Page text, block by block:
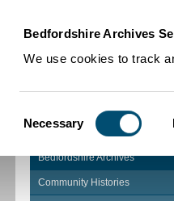
Bedfordshire Archives
We use cookies to track
Selection
Necessary
Bedfordshire Archives
Community Histories